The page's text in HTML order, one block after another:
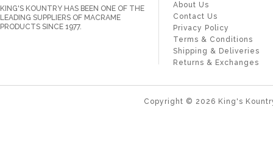
KING'S KOUNTRY HAS BEEN ONE OF THE
LEADING SUPPLIERS OF MACRAME
PRODUCTS SINCE 1977.
About Us
Contact Us
Privacy Policy
Terms & Conditions
Shipping & Deliveries
Returns & Exchanges
Copyright © 2026 King's